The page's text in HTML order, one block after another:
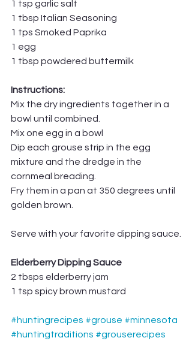
1 tsp garlic salt
1 tbsp Italian Seasoning
1 tps Smoked Paprika
1 egg
1 tbsp powdered buttermilk
Instructions:
Mix the dry ingredients together in a
bowl until combined.
Mix one egg in a bowl
Dip each grouse strip in the egg
mixture and the dredge in the
cornmeal breading.
Fry them in a pan at 350 degrees until
golden brown.
Serve with your favorite dipping sauce.
Elderberry Dipping Sauce
2 tbsps elderberry jam
1 tsp spicy brown mustard
#huntingrecipes #grouse #minnesota
#huntingtraditions #grouserecipes